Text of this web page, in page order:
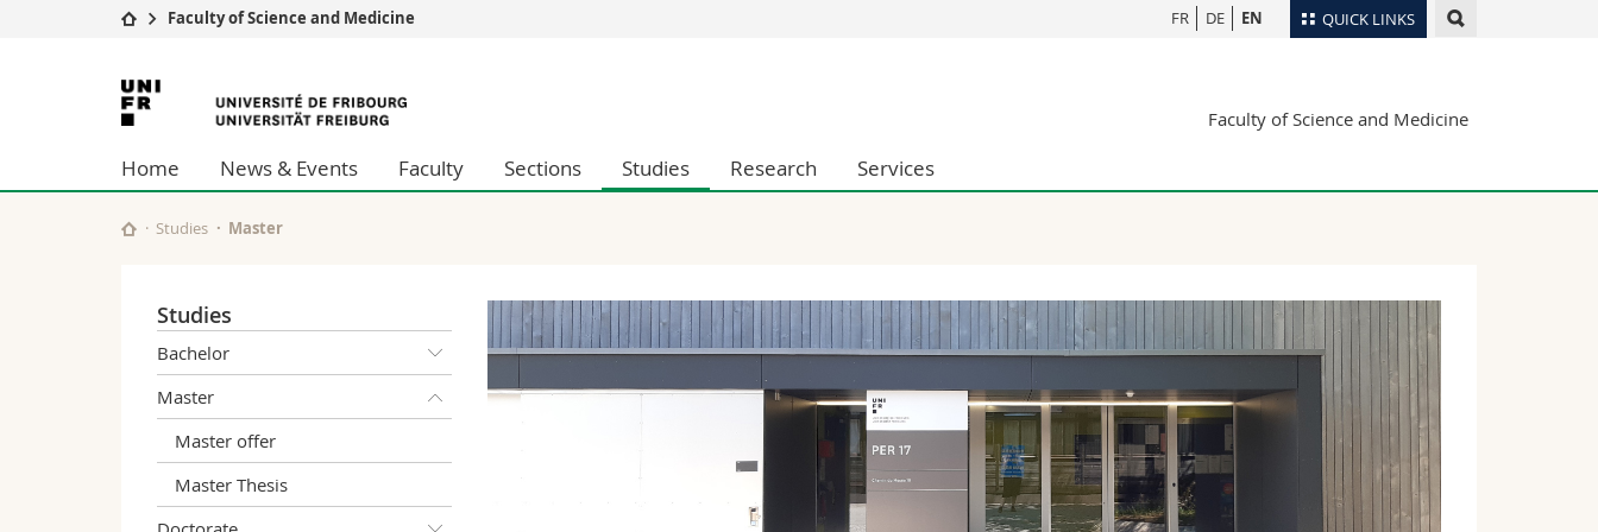
QUICK LINKS
University
Studies
Research
University
Continuing education
Management, Economics and Social sciences
Humanities
Researchers
Maps/Orientation
Webmail
FR DE EN
Faculty of Science and Medicine
University
of
Fribourg
Faculty of Science and Medicine
Home News & Events Faculty Sections Studies Research Services
Studies Master
Studies
Bachelor
Master
Master offer
Master Thesis